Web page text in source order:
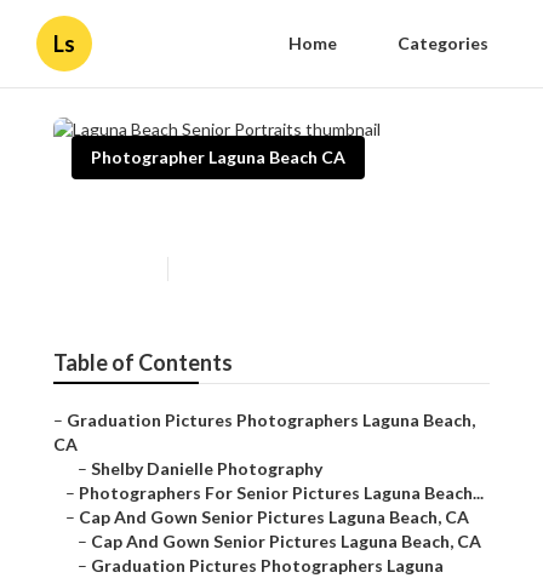
Ls Home Categories
Photographer Laguna Beach CA
Table of Contents
– Graduation Pictures Photographers Laguna Beach,
CA
– Shelby Danielle Photography
– Photographers For Senior Pictures Laguna Beach...
– Cap And Gown Senior Pictures Laguna Beach, CA
– Cap And Gown Senior Pictures Laguna Beach, CA
– Graduation Pictures Photographers Laguna